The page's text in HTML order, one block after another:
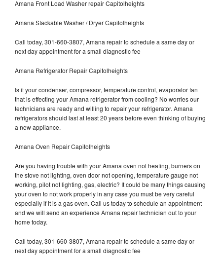
Amana Front Load Washer repair Capitolheights
Amana Stackable Washer / Dryer Capitolheights
Call today, 301-660-3807, Amana repair to schedule a same day or
next day appointment for a small diagnostic fee
Amana Refrigerator Repair Capitolheights
Is it your condenser, compressor, temperature control, evaporator fan
that is effecting your Amana refrigerator from cooling? No worries our
technicians are ready and willing to repair your refrigerator. Amana
refrigerators should last at least 20 years before even thinking of buying
a new appliance.
Amana Oven Repair Capitolheights
Are you having trouble with your Amana oven not heating, burners on
the stove not lighting, oven door not opening, temperature gauge not
working, pilot not lighting, gas, electric? It could be many things causing
your oven to not work properly in any case you must be very careful
especially if it is a gas oven. Call us today to schedule an appointment
and we will send an experience Amana repair technician out to your
home today.
Call today, 301-660-3807, Amana repair to schedule a same day or
next day appointment for a small diagnostic fee